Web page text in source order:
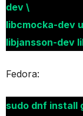
dev \
libcmocka-dev
libjansson-dev
Fedora:
sudo dnf install